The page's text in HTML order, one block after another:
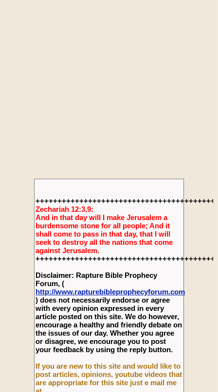
Zechariah 12:3,9:
And in that day will I make Jerusalem a
burdensome stone for all people; And it
shall come to pass in that day, that I will
seek to destroy all the nations that come
against Jerusalem.
Disclaimer: Rapture Bible Prophecy
Forum, (
http://www.rapturebibleprophecyforum.com
) does not necessarily endorse or agree
with every opinion expressed in every
article posted on this site. We do however,
encourage a healthy and friendly debate on
the issues of our day. Whether you agree
or disagree, we encourage you to post
your feedback by using the reply button.
If you are new to this site and would like to
post articles, opinions, youtube videos that
are appropriate for this site just e mail me